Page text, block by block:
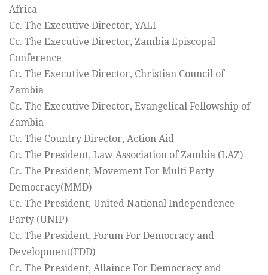
Africa
Cc. The Executive Director, YALI
Cc. The Executive Director, Zambia Episcopal
Conference
Cc. The Executive Director, Christian Council of
Zambia
Cc. The Executive Director, Evangelical Fellowship of
Zambia
Cc. The Country Director, Action Aid
Cc. The President, Law Association of Zambia (LAZ)
Cc. The President, Movement For Multi Party
Democracy(MMD)
Cc. The President, United National Independence
Party (UNIP)
Cc. The President, Forum For Democracy and
Development(FDD)
Cc. The President, Allaince For Democracy and